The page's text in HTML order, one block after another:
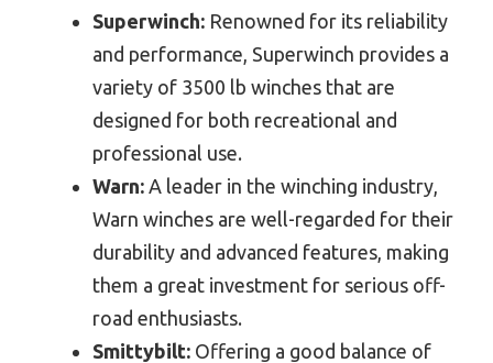
Superwinch: Renowned for its reliability
and performance, Superwinch provides a
variety of 3500 lb winches that are
designed for both recreational and
professional use.
Warn: A leader in the winching industry,
Warn winches are well-regarded for their
durability and advanced features, making
them a great investment for serious off-
road enthusiasts.
Smittybilt: Offering a good balance of